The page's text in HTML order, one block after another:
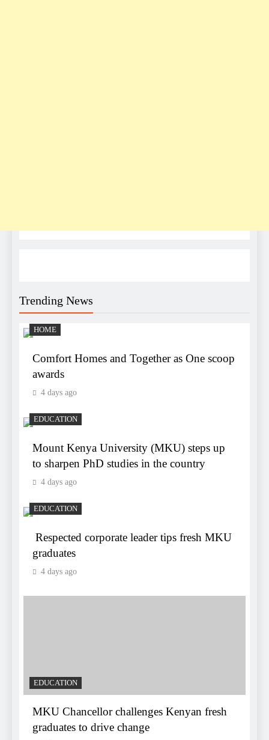
Trending News
HOME
Comfort Homes and Together as One scoop
awards
4 days ago
EDUCATION
Mount Kenya University (MKU) steps up
to sharpen PhD studies in the country
4 days ago
EDUCATION
Respected corporate leader tips fresh MKU
graduates
4 days ago
EDUCATION
MKU Chancellor challenges Kenyan fresh
graduates to drive change